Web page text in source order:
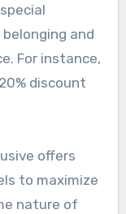
and
For instance,
discount
offers
to maximize
nature of